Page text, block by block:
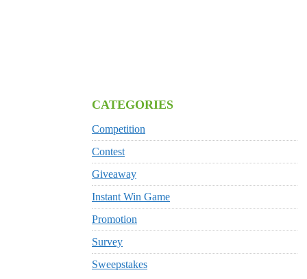
CATEGORIES
Competition
Contest
Giveaway
Instant Win Game
Promotion
Survey
Sweepstakes